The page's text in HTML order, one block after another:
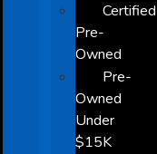
Certified
Pre-
Owned
Pre-
Owned
Under
$15K